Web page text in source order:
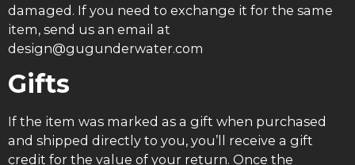
damaged. If you need to exchange it for the same
item, send us an email at
design@gugunderwater.com
Gifts
If the item was marked as a gift when purchased
and shipped directly to you, you’ll receive a gift
credit for the value of your return. Once the